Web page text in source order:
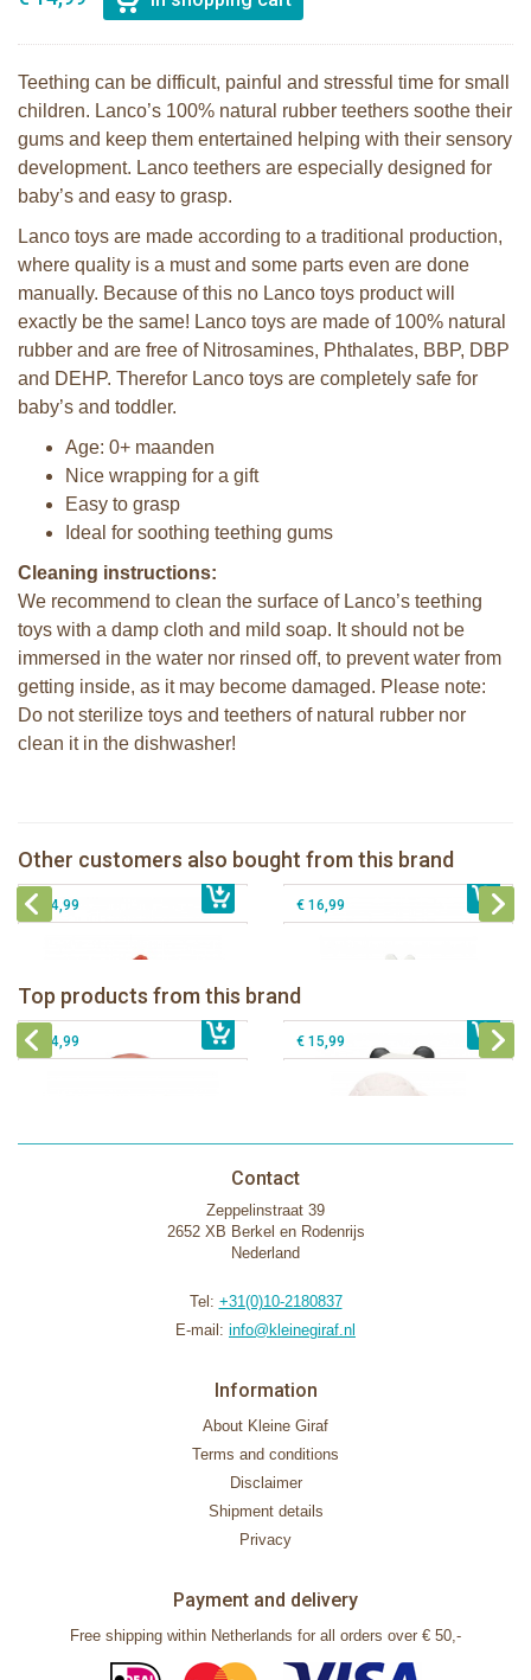
Teething can be difficult, painful and stressful time for small
children. Lanco’s 100% natural rubber teethers soothe their
gums and keep them entertained helping with their sensory
development. Lanco teethers are especially designed for
baby’s and easy to grasp.
Lanco toys are made according to a traditional production,
where quality is a must and some parts even are done
manually. Because of this no Lanco toys product will
exactly be the same! Lanco toys are made of 100% natural
rubber and are free of Nitrosamines, Phthalates, BBP, DBP
and DEHP. Therefor Lanco toys are completely safe for
baby’s and toddler.
Age: 0+ maanden
Nice wrapping for a gift
Easy to grasp
Ideal for soothing teething gums
Cleaning instructions:
We recommend to clean the surface of Lanco’s teething
toys with a damp cloth and mild soap. It should not be
immersed in the water nor rinsed off, to prevent water from
getting inside, as it may become damaged. Please note:
Do not sterilize toys and teethers of natural rubber nor
clean it in the dishwasher!
Other customers also bought from this brand
€ 14,99 € 14,99
Lanco - Sensory Rubber teething
Starfish
€ 14,99
Bunnies By The Bay Bloom Silly
Buddy
€ 16,99
Top products from this brand
Lancio - rubber teething Rainbow
€ 15,99
Panda
€ 15,99
Lanco - Rubber Sensory Fox
€ 14,99 € 15,99
Contact
Zeppelinstraat 39
2652 XB Berkel en Rodenrijs
Nederland
Tel: +31(0)10-2180837
E-mail: info@kleinegiraf.nl
Information
About Kleine Giraf
Terms and conditions
Disclaimer
Shipment details
Privacy
Payment and delivery
Free shipping within Netherlands for all orders over € 50,-